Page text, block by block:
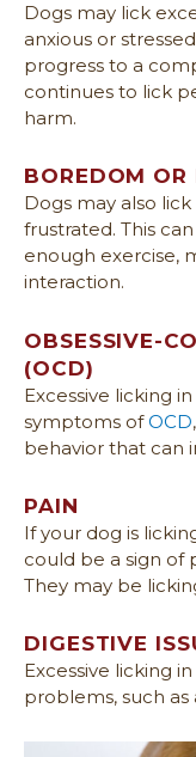
Dogs may lick
anxious or
progress to a
continues to lick
harm.
BOREDOM OR
Dogs may also
frustrated. This
enough exercise,
interaction.
OBSESSIVE-
(OCD)
Excessive licking
symptoms ofOCD
behavior that can
PAIN
If your dog is
could be a sign of
They may be
DIGESTIVE
Excessive licking
problems, such